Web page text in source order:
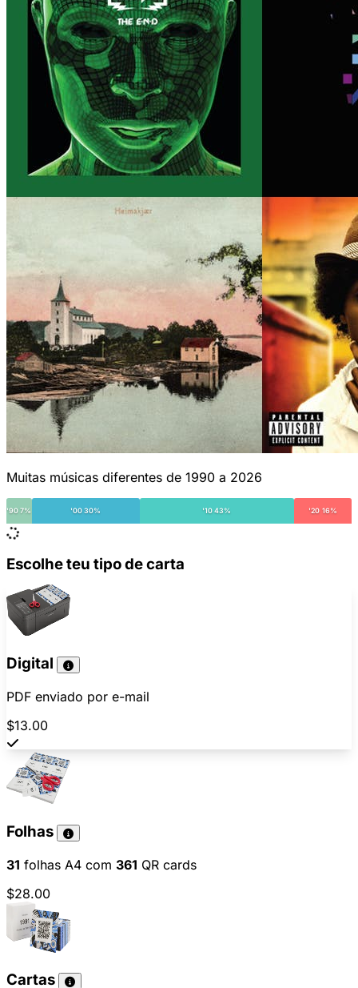
Muitas músicas diferentes de 1990 a 2026
'90 7% '00 30% '10 43% '20 16%
Escolhe teu tipo de carta
Digital
PDF enviado por e-mail
$13.00
Folhas
31 folhas A4 com 361 QR cards
$28.00
Cartas